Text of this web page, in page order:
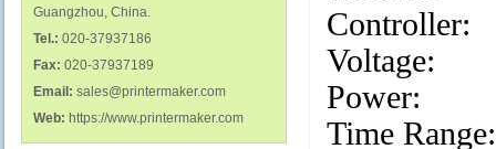
Guangzhou, China.
Tel.: 020-37937186
Fax: 020-37937189
Email: sales@printermaker.com
Web: https://www.printermaker.com
Voltage:
Power:
Time